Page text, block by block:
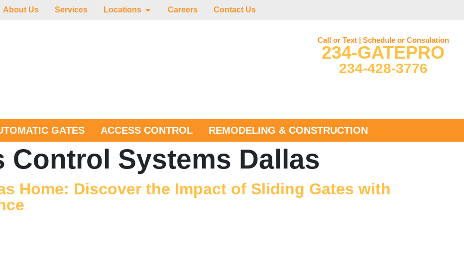
About Us Services Locations Careers Contact Us
Call or Text | Schedule or Consulation
234-GATEPRO
234-428-3776
GATES ACCESS CONTROL REMODELING & CONSTRUCTION
Control Systems Dallas
Home: Discover the Impact of Sliding Gates with